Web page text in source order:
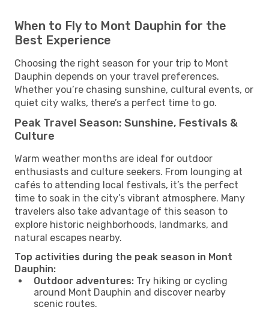
When to Fly to Mont Dauphin for the
Best Experience
Choosing the right season for your trip to Mont
Dauphin depends on your travel preferences.
Whether you’re chasing sunshine, cultural events, or
quiet city walks, there’s a perfect time to go.
Peak Travel Season: Sunshine, Festivals &
Culture
Warm weather months are ideal for outdoor
enthusiasts and culture seekers. From lounging at
cafés to attending local festivals, it’s the perfect
time to soak in the city’s vibrant atmosphere. Many
travelers also take advantage of this season to
explore historic neighborhoods, landmarks, and
natural escapes nearby.
Top activities during the peak season in Mont
Dauphin:
Outdoor adventures: Try hiking or cycling
around Mont Dauphin and discover nearby
scenic routes.